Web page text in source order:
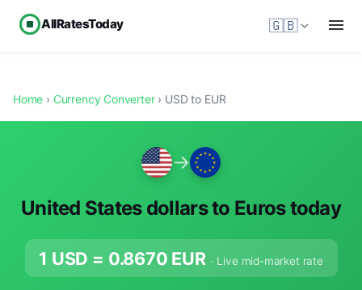
AllRatesToday 🇬🇧
Home › Currency Converter› USD to EUR
→
United States dollars to Euros today
1 USD = 0.8670 EUR · Live mid-market rate